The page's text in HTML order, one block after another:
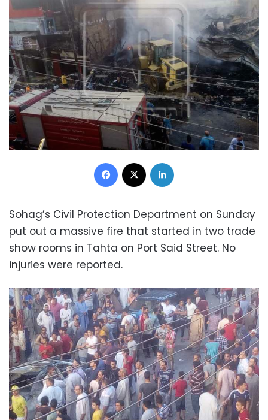
Facebook
Sohag’s Civil Protection Department on Sunday
put out a massive fire that started in two trade
show rooms in Tahta on Port Said Street. No
injuries were reported.